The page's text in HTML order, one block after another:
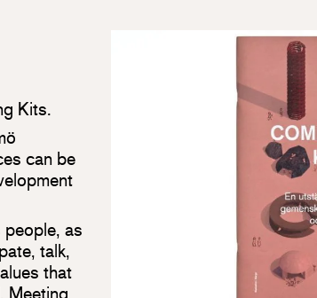
Kits.
can be
people, as
talk,
that
Meeting